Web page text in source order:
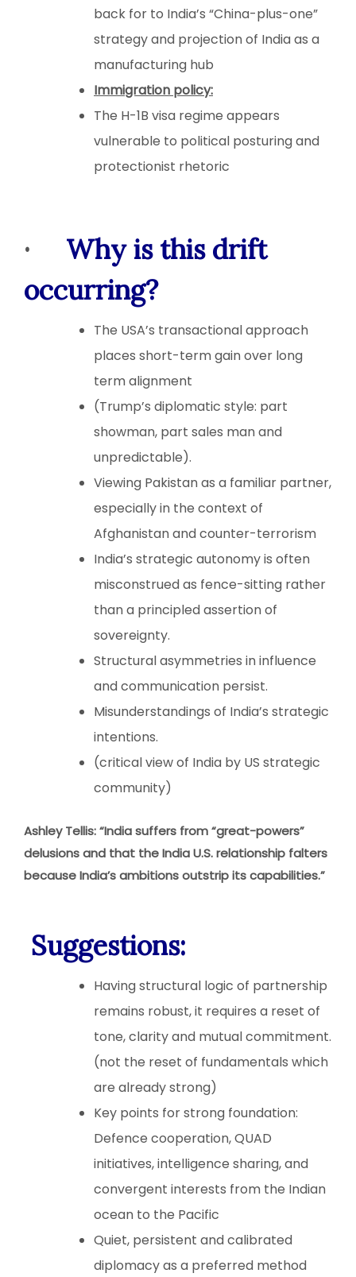
back for to India’s “China-plus-one”
strategy and projection of India as a
manufacturing hub
Immigration policy:
The H-1B visa regime appears
vulnerable to political posturing and
protectionist rhetoric
· Why is this drift
occurring?
The USA’s transactional approach
places short-term gain over long
term alignment
(Trump’s diplomatic style: part
showman, part sales man and
unpredictable).
Viewing Pakistan as a familiar partner,
especially in the context of
Afghanistan and counter-terrorism
India’s strategic autonomy is often
misconstrued as fence-sitting rather
than a principled assertion of
sovereignty.
Structural asymmetries in influence
and communication persist.
Misunderstandings of India’s strategic
intentions.
(critical view of India by US strategic
community)
Ashley Tellis: “India suffers from “great-powers”
delusions and that the India U.S. relationship falters
because India’s ambitions outstrip its capabilities.”
Suggestions:
Having structural logic of partnership
remains robust, it requires a reset of
tone, clarity and mutual commitment.
(not the reset of fundamentals which
are already strong)
Key points for strong foundation:
Defence cooperation, QUAD
initiatives, intelligence sharing, and
convergent interests from the Indian
ocean to the Pacific
Quiet, persistent and calibrated
diplomacy as a preferred method